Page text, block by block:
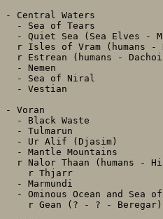
- Central Waters
  - Sea of Tears
- Quiet Sea (Sea Elves -
r Isles of Vram (humans -
r Estrean (humans -
  - Nemen
  - Sea of Niral
  - Vestian
- Voran
  - Black Waste
  - Tulmarun
  - Ur Alif (Djasim)
  - Mantle Mountains
r Nalor Thaan (humans -
    r Thjarr
  - Marmundi
- Ominous Ocean and Sea
    r Gean (? - ? - Beregar)